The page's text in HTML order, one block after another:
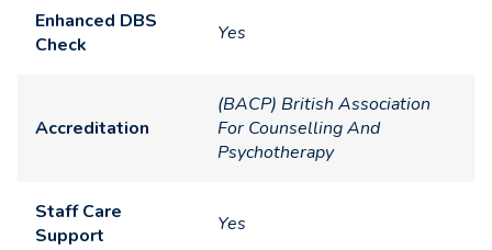
Enhanced DBS
Check
Yes
Accreditation
(BACP) British Association
For Counselling And
Psychotherapy
Staff Care
Support
Yes